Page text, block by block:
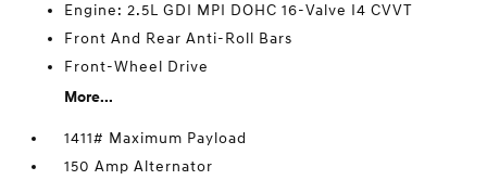
Engine: 2.5L GDI MPI DOHC 16-Valve I4 CVVT
Front And Rear Anti-Roll Bars
Front-Wheel Drive
More...
1411# Maximum Payload
150 Amp Alternator